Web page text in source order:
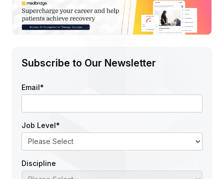
Subscribe to Our Newsletter
Email*
Job Level*
Discipline